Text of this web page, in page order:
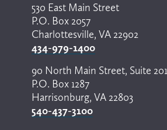
530 East Main Street
P.O. Box 2057
Charlottesville, VA 22902
434-979-1400
90 North Main Street, Suite 201
P.O. Box 1287
Harrisonburg, VA 22803
540-437-3100